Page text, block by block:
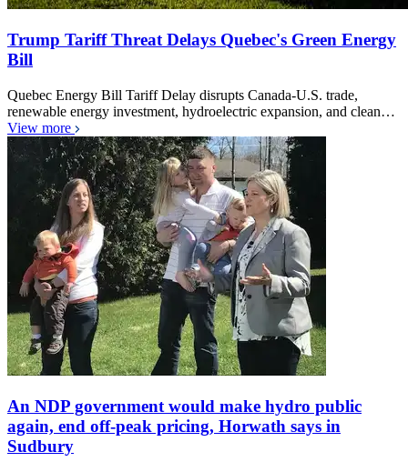
Trump Tariff Threat Delays Quebec's Green Energy
Bill
Quebec Energy Bill Tariff Delay disrupts Canada-U.S. trade,
renewable energy investment, hydroelectric expansion, and clean…
View more
An NDP government would make hydro public
again, end off-peak pricing, Horwath says in
Sudbury